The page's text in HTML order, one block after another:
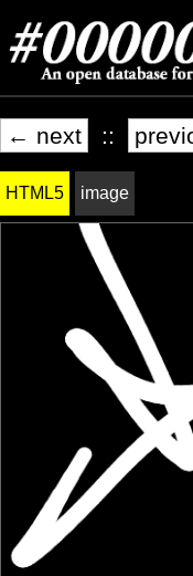
← next ::
HTML5 image